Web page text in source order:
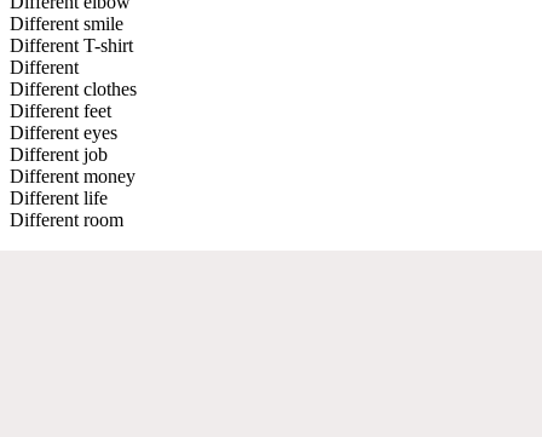
Different smile
Different T-shirt
Different
Different clothes
Different feet
Different eyes
Different job
Different money
Different life
Different room